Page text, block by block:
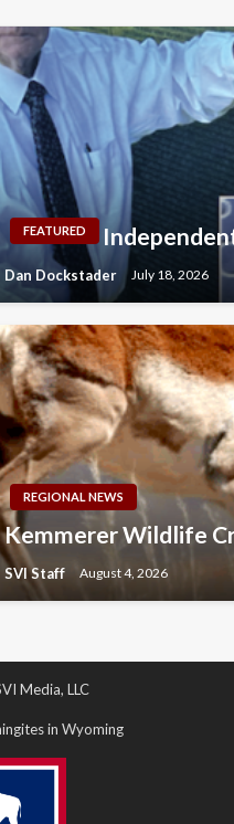
FEATURED
Dan Dockstader July 18, 2026
REGIONAL NEWS
Kemmerer Wildlife
SVI Staff August 4, 2026
Media, LLC
in Wyoming